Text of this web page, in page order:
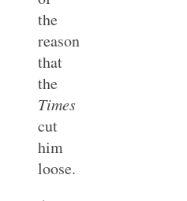
the
reason
that
the
Times
cut
him
loose.